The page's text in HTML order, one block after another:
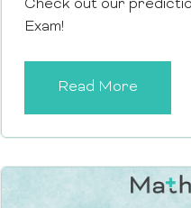
Check out our
Exam!
Read More